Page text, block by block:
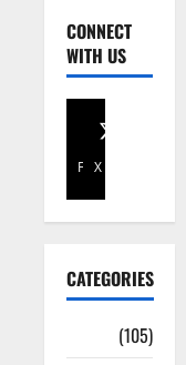
CONNECT
WITH US
Facebook
X
CATEGORIES
(105)